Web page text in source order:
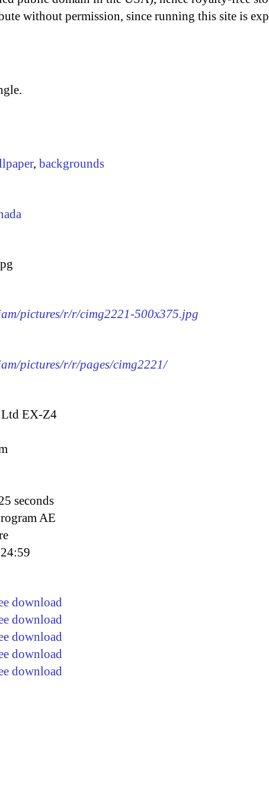
without permission, since running this site is
, backgrounds
pictures/r/r/cimg2221-500x375.jpg
pictures/r/r/pages/cimg2221/
Ltd EX-Z4
seconds
AE
download
download
download
download
download